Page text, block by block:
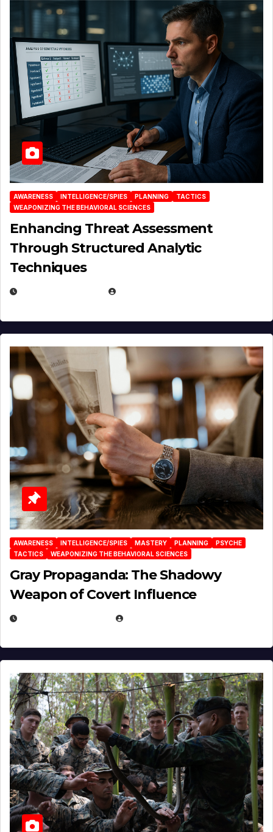
AWARENESS INTELLIGENCE/SPIES PLANNING
TACTICS
WEAPONIZING THE BEHAVIORAL SCIENCES
Enhancing Threat Assessment
Through Structured Analytic
Techniques
AWARENESS INTELLIGENCE/SPIES MASTERY PLANNING
PSYCHE
TACTICS
WEAPONIZING THE BEHAVIORAL SCIENCES
Gray Propaganda: The Shadowy
Weapon of Covert Influence